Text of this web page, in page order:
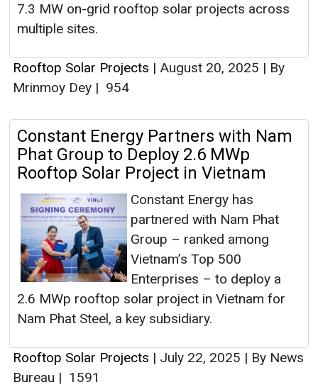
7.3 MW on-grid rooftop solar projects across
multiple sites.
Rooftop Solar Projects | August 20, 2025 | By
Mrinmoy Dey | 954
Constant Energy Partners with Nam
Phat Group to Deploy 2.6 MWp
Rooftop Solar Project in Vietnam
Constant Energy has
partnered with Nam Phat
Group – ranked among
Vietnam’s Top 500
Enterprises – to deploy a
2.6 MWp rooftop solar project in Vietnam for
Nam Phat Steel, a key subsidiary.
Rooftop Solar Projects | July 22, 2025 | By News
Bureau | 1591